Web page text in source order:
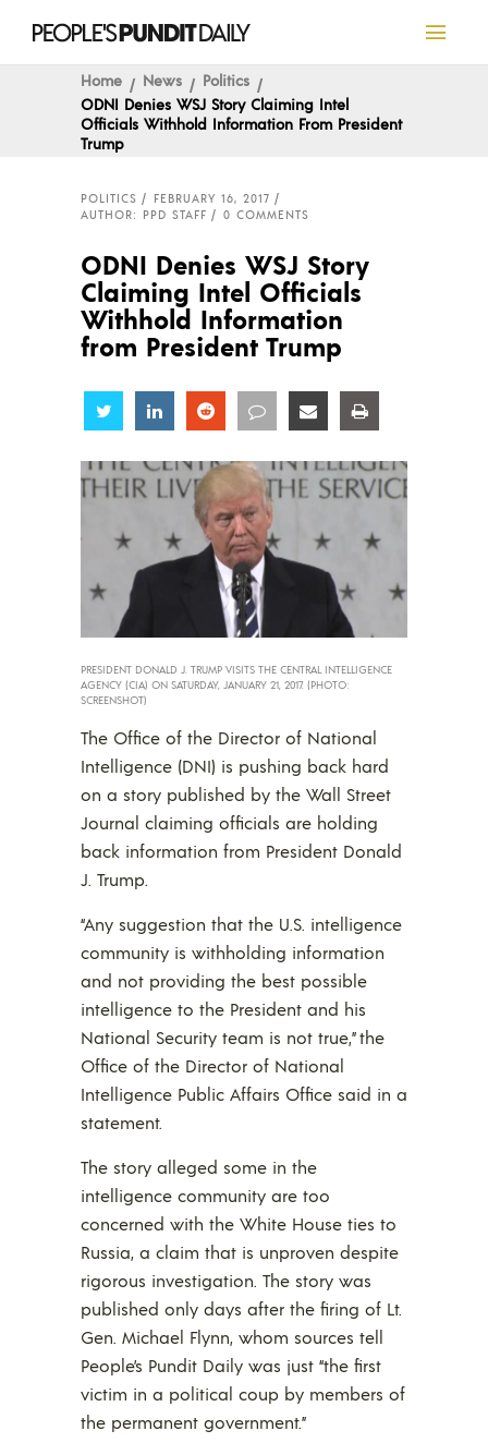
Home News
Politics
ODNI Denies WSJ Story Claiming Intel
Officials Withhold Information From President
Trump
POLITICS
FEBRUARY 16, 2017
AUTHOR: PPD STAFF
0 COMMENTS
ODNI Denies WSJ Story
Claiming Intel Officials
Withhold Information
from President Trump
Share Share Share Share Share
PRESIDENT DONALD J. TRUMP VISITS THE CENTRAL INTELLIGENCE
AGENCY (CIA) ON SATURDAY, JANUARY 21, 2017. (PHOTO:
SCREENSHOT)
The Office of the Director of National
Intelligence (DNI) is pushing back hard
on a story published by the Wall Street
Journal claiming officials are holding
back information from President Donald
J. Trump.
“Any suggestion that the U.S. intelligence
community is withholding information
and not providing the best possible
intelligence to the President and his
National Security team is not true,” the
Office of the Director of National
Intelligence Public Affairs Office said in a
statement.
The story alleged some in the
intelligence community are too
concerned with the White House ties to
Russia, a claim that is unproven despite
rigorous investigation. The story was
published only days after the firing of Lt.
Gen. Michael Flynn, whom sources tell
People’s Pundit Daily was just “the first
victim in a political coup by members of
the permanent government.”